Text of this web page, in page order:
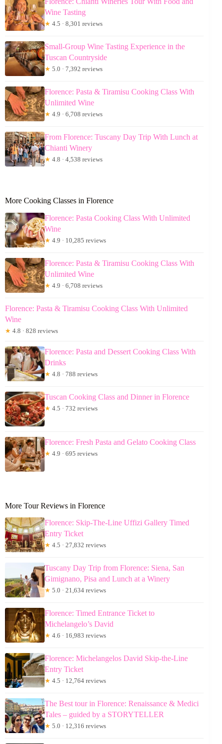
Wine Tasting
★ 4.5 · 8,301 reviews
Small-Group Wine Tasting Experience in the
Tuscan Countryside
★ 5.0 · 7,392 reviews
Florence: Pasta & Tiramisu Cooking Class With
Unlimited Wine
★ 4.9 · 6,708 reviews
From Florence: Tuscany Day Trip With Lunch at
Chianti Winery
★ 4.8 · 4,538 reviews
More Cooking Classes in Florence
Florence: Pasta Cooking Class With Unlimited
Wine
★ 4.9 · 10,285 reviews
Florence: Pasta & Tiramisu Cooking Class With
Unlimited Wine
★ 4.9 · 6,708 reviews
Florence: Pasta & Tiramisu Cooking Class With Unlimited
Wine
★ 4.8 · 828 reviews
Florence: Pasta and Dessert Cooking Class With
Drinks
★ 4.8 · 788 reviews
Tuscan Cooking Class and Dinner in Florence
★ 4.5 · 732 reviews
Florence: Fresh Pasta and Gelato Cooking Class
★ 4.9 · 695 reviews
More Tour Reviews in Florence
Florence: Skip-The-Line Uffizi Gallery Timed
Entry Ticket
★ 4.5 · 27,832 reviews
Tuscany Day Trip from Florence: Siena, San
Gimignano, Pisa and Lunch at a Winery
★ 5.0 · 21,634 reviews
Florence: Timed Entrance Ticket to
Michelangelo’s David
★ 4.6 · 16,983 reviews
Florence: Michelangelos David Skip-the-Line
Entry Ticket
★ 4.5 · 12,764 reviews
The Best tour in Florence: Renaissance & Medici
Tales – guided by a STORYTELLER
★ 5.0 · 12,316 reviews